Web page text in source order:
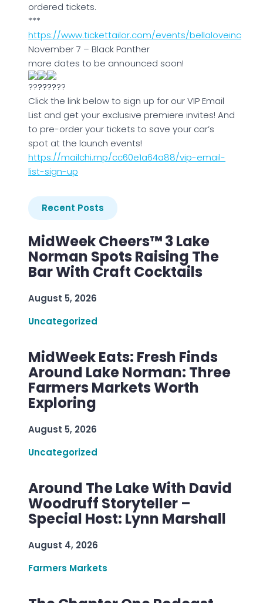
ordered tickets.
***
https://www.tickettailor.com/events/bellaloveinc
November 7 – Black Panther
more dates to be announced soon!
Click the link below to sign up for our VIP Email
List and get your exclusive premiere invites! And
to pre-order your tickets to save your car’s
spot at the launch events!
https://mailchi.mp/cc60e1a64a88/vip-email-
list-sign-up
Recent Posts
MidWeek Cheers™ 3 Lake
Norman Spots Raising The
Bar With Craft Cocktails
August 5, 2026
Uncategorized
MidWeek Eats: Fresh Finds
Around Lake Norman: Three
Farmers Markets Worth
Exploring
August 5, 2026
Uncategorized
Around The Lake With David
Woodruff Storyteller –
Special Host: Lynn Marshall
August 4, 2026
Farmers Markets